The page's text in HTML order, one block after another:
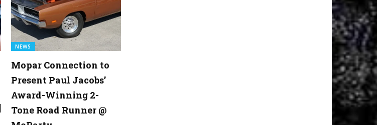
NEWS
Mopar Connection to
Present Paul Jacobs’
Award-Winning 2-
Tone Road Runner @